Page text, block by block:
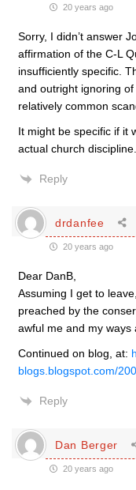
20 years ago
Sorry, I didn’t answer
affirmation of the C-L
insufficiently specific.
and outright ignoring
relatively common
It might be specific if it
actual church discipline.
Reply
drdanfee
20 years ago
Dear DanB,
Assuming I get to
preached by the
awful me and my
Continued on blog, at:
blogs.blogspot.com/
Reply
Dan Berger
20 years ago